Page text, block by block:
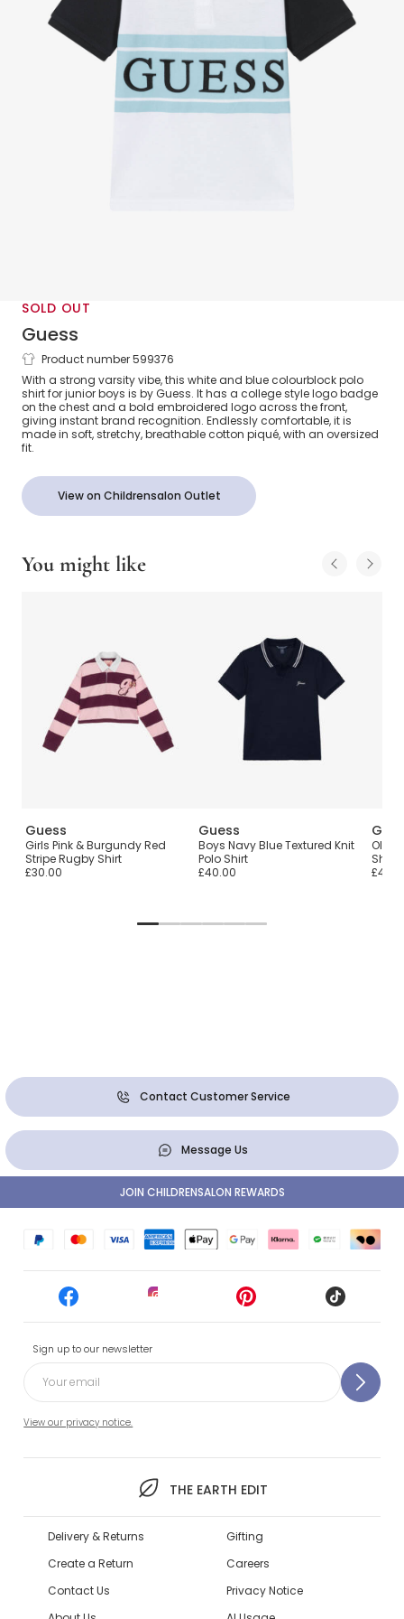
SOLD OUT
Guess
Junior Boys White & Blue Varsity Polo
Shirt
Product number 599376
With a strong varsity vibe, this white and blue colourblock polo
shirt for junior boys is by Guess. It has a college style logo badge
on the chest and a bold embroidered logo across the front,
giving instant brand recognition. Endlessly comfortable, it is
made in soft, stretchy, breathable cotton piqué, with an oversized
fit.
View on Childrensalon Outlet
You might like
Guess
Girls Pink & Burgundy Red
Stripe Rugby Shirt
£30.00
Guess
Boys Navy Blue Textured Knit
Polo Shirt
£40.00
Older
Shirt
Contact Customer Service
Message Us
Sign up to our newsletter
View our privacy notice.
THE EARTH EDIT
JOIN CHILDRENSALON REWARDS
Delivery & Returns
Create a Return
Contact Us
Gifting
Careers
Privacy Notice